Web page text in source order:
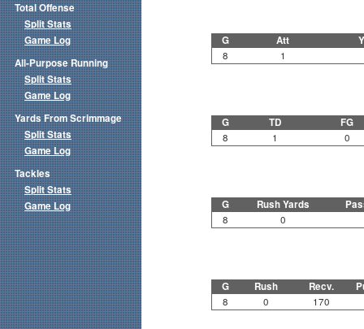
G Att
8 1
G TD FG
8 1 0
G Rush Yards
8 0
G Rush Recv.
8 0 170
Total Offense
Split Stats
Game Log
All-Purpose Running
Split Stats
Game Log
Yards From Scrimmage
Split Stats
Game Log
Tackles
Split Stats
Game Log